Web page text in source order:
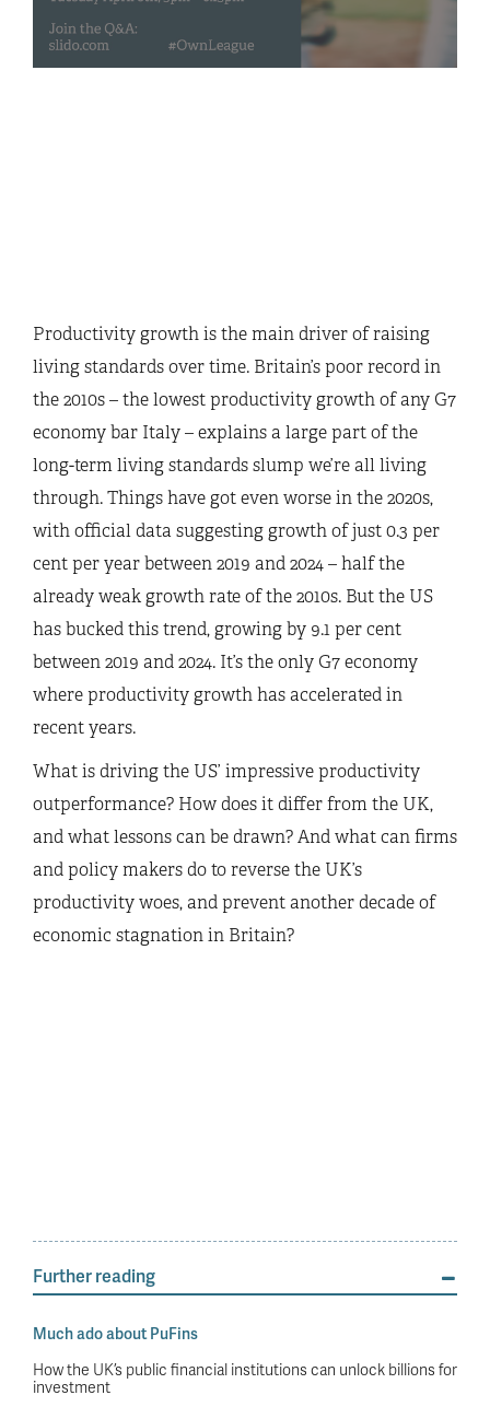
Productivity growth is the main driver of raising
living standards over time. Britain’s poor record in
the 2010s – the lowest productivity growth of any G7
economy bar Italy – explains a large part of the
long-term living standards slump we’re all living
through. Things have got even worse in the 2020s,
with official data suggesting growth of just 0.3 per
cent per year between 2019 and 2024 – half the
already weak growth rate of the 2010s. But the US
has bucked this trend, growing by 9.1 per cent
between 2019 and 2024. It’s the only G7 economy
where productivity growth has accelerated in
recent years.
What is driving the US’ impressive productivity
outperformance? How does it differ from the UK,
and what lessons can be drawn? And what can firms
and policy makers do to reverse the UK’s
productivity woes, and prevent another decade of
economic stagnation in Britain?
Further reading
Much ado about PuFins
How the UK’s public financial institutions can unlock billions for
investment